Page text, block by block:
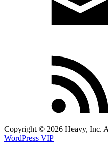
Copyright © 2026 Heavy, Inc.
WordPress VIP